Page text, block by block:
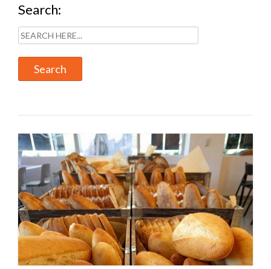
Search: